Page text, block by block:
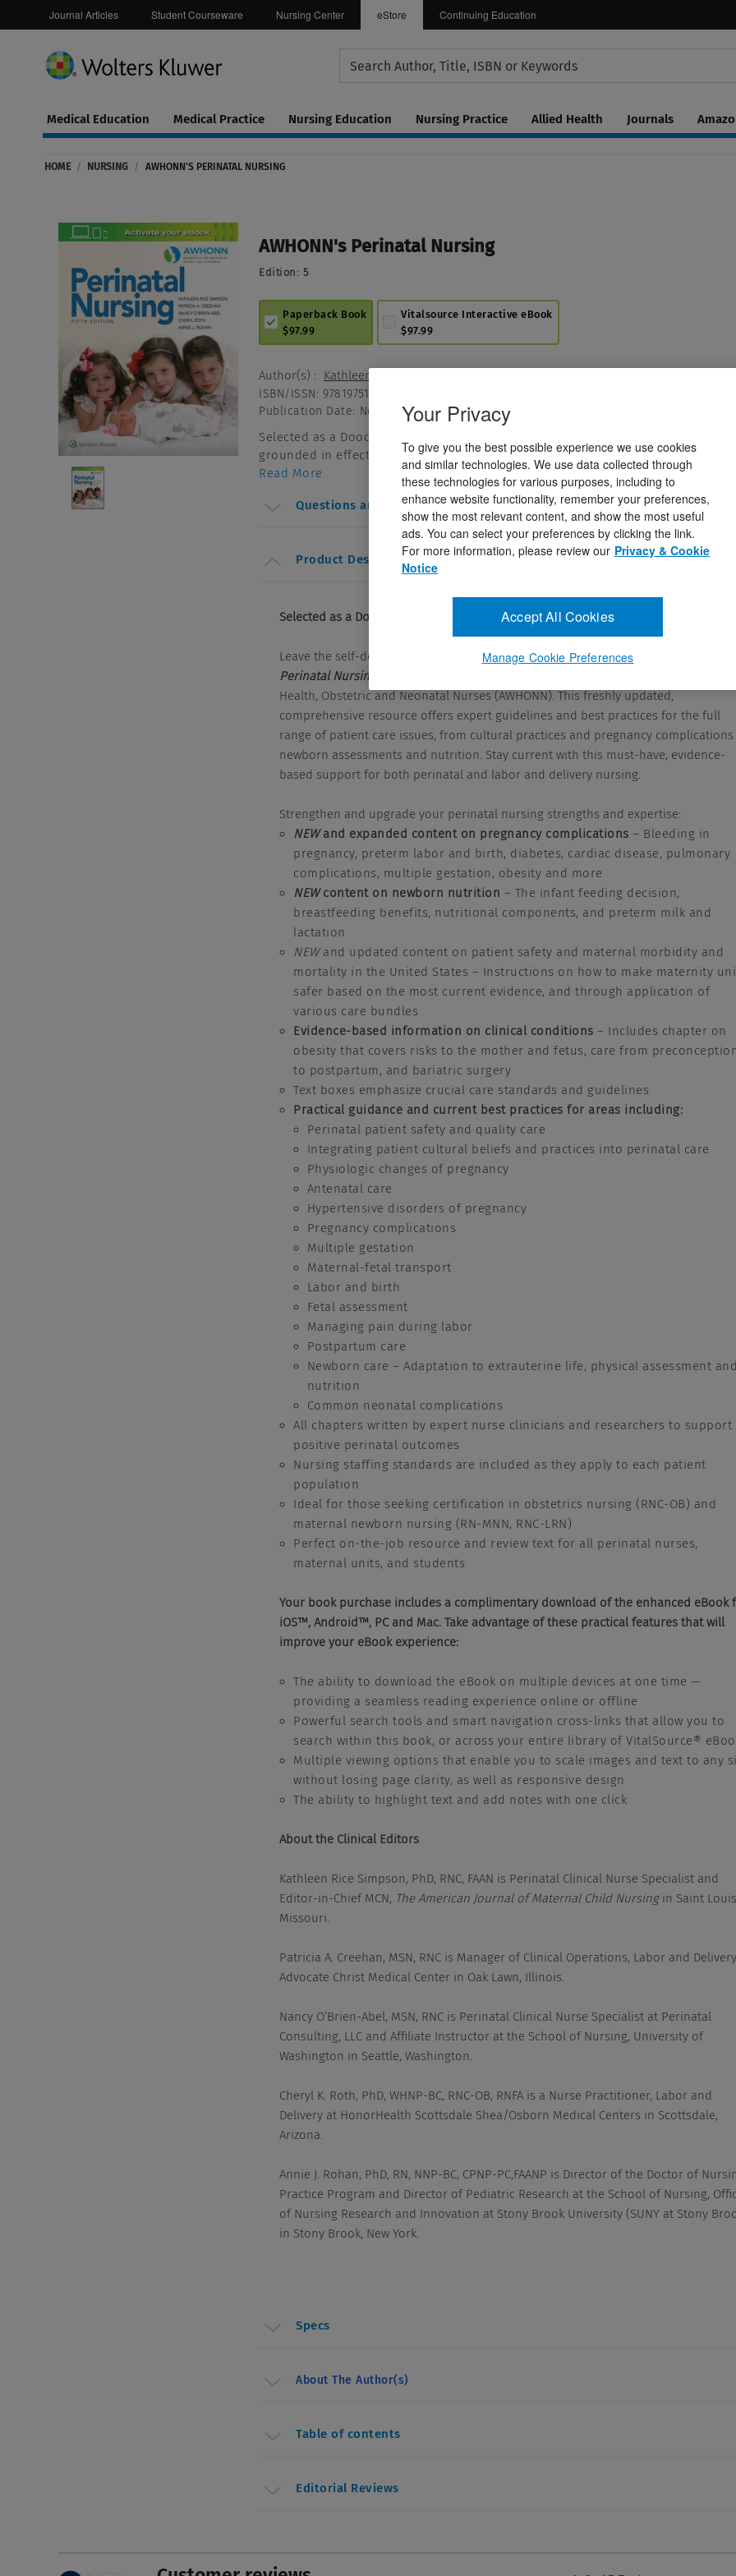
Journal Articles Student Courseware Nursing Center eStore Continuing Education
Continuing
Education
Medical Education Medical Practice Nursing Education Nursing Practice Allied Health Journals
HOME / NURSING / AWHONN'S PERINATAL NURSING
AWHONN's Perinatal Nursing
Edition: 5
Paperback Book
$97.99
Vitalsource Interactive eBook
$97.99
Author(s) : Kathleen Rice Simpson PhD, RNC, FAAN,Patricia A. Creehan MSN, RNC
ISBN/ISSN: 9781975174538
Publication Date: November 4, 2020
Selected as a Doody’s Core Title for 2025! Leave the self-doubt behind — get
grounded in effective perinatal care, ...
Read More
Questions and Answers
Product Description
Selected as a Doody’s Core Title for 2025!
Leave the self-doubt behind — get fully grounded in effective perinatal care, with
Perinatal Nursing, 5th Edition
Health, Obstetric and Neonatal Nurses (AWHONN). This freshly updated,
comprehensive resource offers expert guidelines and best practices for the full
range of patient care issues, from cultural practices and pregnancy
newborn assessments and nutrition. Stay current with this must-have, evidence-
based support for both perinatal and labor and delivery nursing.
Strengthen and upgrade your perinatal nursing strengths and expertise:
NEWand expanded content on pregnancy complications – Bleeding in
pregnancy, preterm labor and birth, diabetes, cardiac disease, pulmonary
complications, multiple gestation, obesity and more
NEWcontent on newborn nutrition – The infant feeding decision,
breastfeeding benefits, nutritional components, and preterm milk and
lactation
NEWand updated content on patient safety and maternal morbidity and
mortality in the United States – Instructions on how to make maternity
safer based on the most current evidence, and through application of
various care bundles
Evidence-based information on clinical conditions – Includes chapter on
obesity that covers risks to the mother and fetus, care from
to postpartum, and bariatric surgery
Text boxes emphasize crucial care standards and guidelines
Practical guidance and current best practices for areas including:
Perinatal patient safety and quality care
Integrating patient cultural beliefs and practices into perinatal care
Physiologic changes of pregnancy
Antenatal care
Hypertensive disorders of pregnancy
Pregnancy complications
Multiple gestation
Maternal-fetal transport
Labor and birth
Fetal assessment
Managing pain during labor
Postpartum care
Newborn care – Adaptation to extrauterine life, physical assessment
nutrition
Common neonatal complications
All chapters written by expert nurse clinicians and researchers to support
positive perinatal outcomes
Nursing staffing standards are included as they apply to each patient
population
Ideal for those seeking certification in obstetrics nursing (RNC-OB) and
maternal newborn nursing (RN-MNN, RNC-LRN)
Perfect on-the-job resource and review text for all perinatal nurses,
maternal units, and students
Your book purchase includes a complimentary download of the enhanced eBook
iOS™, Android™, PC and Mac. Take advantage of these practical features that will
improve your eBook experience:
The ability to download the eBook on multiple devices at one time —
providing a seamless reading experience online or offline
Powerful search tools and smart navigation cross-links that allow you to
search within this book, or across your entire library of VitalSource®
Multiple viewing options that enable you to scale images and text to any
without losing page clarity, as well as responsive design
The ability to highlight text and add notes with one click
About the Clinical Editors
Kathleen Rice Simpson, PhD, RNC, FAAN is Perinatal Clinical Nurse Specialist and
Editor-in-Chief MCN, The American Journal of Maternal Child Nursingin Saint
Missouri.
Patricia A. Creehan, MSN, RNC is Manager of Clinical Operations, Labor and
Advocate Christ Medical Center in Oak Lawn, Illinois.
Nancy O’Brien-Abel, MSN, RNC is Perinatal Clinical Nurse Specialist at Perinatal
Consulting, LLC and Affiliate Instructor at the School of Nursing, University of
Washington in Seattle, Washington.
Cheryl K. Roth, PhD, WHNP-BC, RNC-OB, RNFA is a Nurse Practitioner, Labor and
Delivery at HonorHealth Scottsdale Shea/Osborn Medical Centers in Scottsdale,
Arizona.
Annie J. Rohan, PhD, RN, NNP-BC, CPNP-PC,FAANP is Director of the Doctor of
Practice Program and Director of Pediatric Research at the School of Nursing,
of Nursing Research and Innovation at Stony Brook University (SUNY at Stony
in Stony Brook, New York.
Specs
About The Author(s)
Table of contents
Editorial Reviews
Your Privacy
To give you the best possible experience we use cookies
and similar technologies. We use data collected through
these technologies for various purposes, including to
enhance website functionality, remember your preferences,
show the most relevant content, and show the most useful
ads. You can select your preferences by clicking the link.
For more information, please review our Privacy & Cookie
Notice
Manage Cookie Preferences
Accept All Cookies